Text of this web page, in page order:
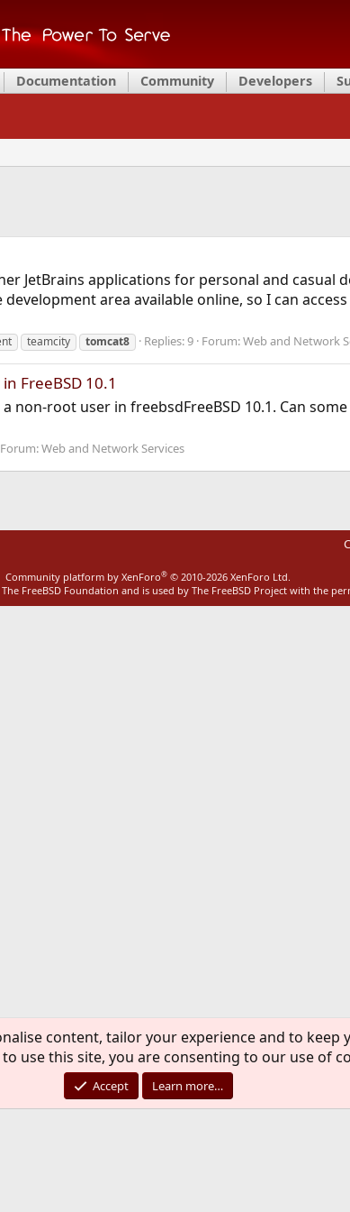
Documentation Community Developers
JetBrains applications for personal and
area available online, so I can
teamcity tomcat8 Replies: 9 Forum:Web and Network
FreeBSD 10.1
non-root user in freebsdFreeBSD 10.1. Can
Forum:Web and Network Services
Community platform by XenForo® © 2010-2026 XenForo Ltd.
FreeBSD Foundation and is used by The FreeBSD Project with the
content, tailor your experience and to keep
use this site, you are consenting to our use of
Accept Learn more…